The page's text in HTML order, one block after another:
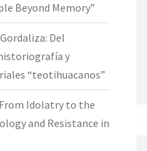
Beyond Memory”
Del
y
“teotihuacanos”
Idolatry to the
and Resistance in